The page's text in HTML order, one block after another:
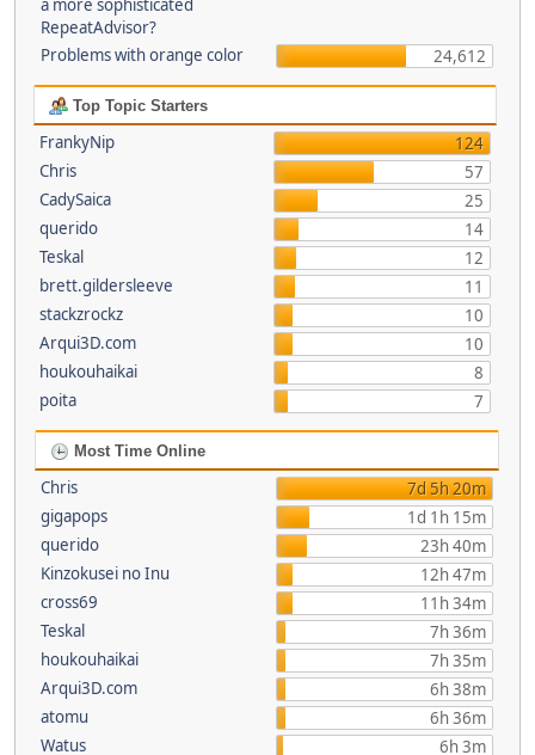
a more sophisticated
RepeatAdvisor?
Problems with orange color 24,612
Top Topic Starters
FrankyNip
124
Chris
57
CadySaica
25
querido
14
Teskal
12
brett.gildersleeve
11
stackzrockz
10
Arqui3D.com
10
houkouhaikai
8
poita
7
Most Time Online
Chris
7d 5h 20m
gigapops
1d 1h 15m
querido
23h 40m
Kinzokusei no Inu
12h 47m
cross69
11h 34m
Teskal
7h 36m
houkouhaikai
7h 35m
Arqui3D.com
6h 38m
atomu
6h 36m
Watus
6h 3m